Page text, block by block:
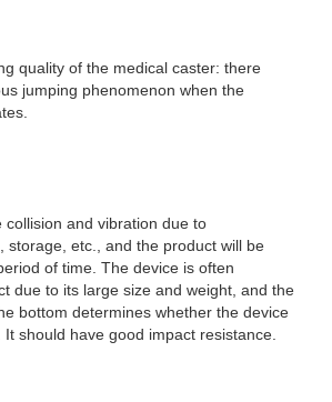
quality of the medical caster: there
jumping phenomenon when the
collision and vibration due to
storage, etc., and the product will be
of time. The device is often
due to its large size and weight, and the
bottom determines whether the device
It should have good impact resistance.